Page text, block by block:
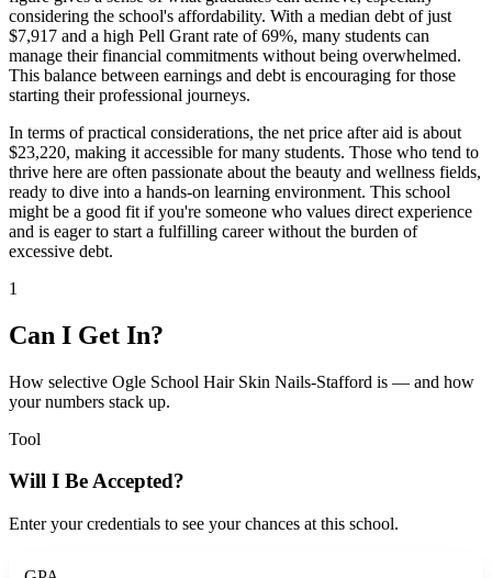
considering the school's affordability. With a median debt of just
$7,917 and a high Pell Grant rate of 69%, many students can
manage their financial commitments without being overwhelmed.
This balance between earnings and debt is encouraging for those
starting their professional journeys.
In terms of practical considerations, the net price after aid is about
$23,220, making it accessible for many students. Those who tend to
thrive here are often passionate about the beauty and wellness fields,
ready to dive into a hands-on learning environment. This school
might be a good fit if you're someone who values direct experience
and is eager to start a fulfilling career without the burden of
excessive debt.
1
Can I Get In?
How selective Ogle School Hair Skin Nails-Stafford is — and how
your numbers stack up.
Tool
Will I Be Accepted?
Enter your credentials to see your chances at this school.